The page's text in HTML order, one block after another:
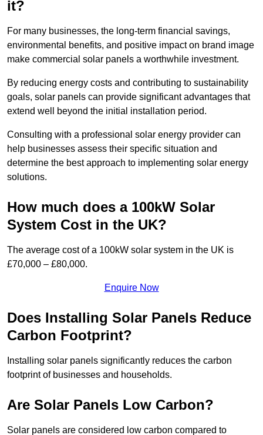
it?
For many businesses, the long-term financial savings,
environmental benefits, and positive impact on brand image
make commercial solar panels a worthwhile investment.
By reducing energy costs and contributing to sustainability
goals, solar panels can provide significant advantages that
extend well beyond the initial installation period.
Consulting with a professional solar energy provider can
help businesses assess their specific situation and
determine the best approach to implementing solar energy
solutions.
How much does a 100kW Solar
System Cost in the UK?
The average cost of a 100kW solar system in the UK is
£70,000 – £80,000.
Enquire Now
Does Installing Solar Panels Reduce
Carbon Footprint?
Installing solar panels significantly reduces the carbon
footprint of businesses and households.
Are Solar Panels Low Carbon?
Solar panels are considered low carbon compared to